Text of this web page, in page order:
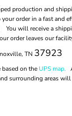
production and
order in a fast and
You will receive a
order leaves our
TN 37923
based on the UPS map.
surrounding areas